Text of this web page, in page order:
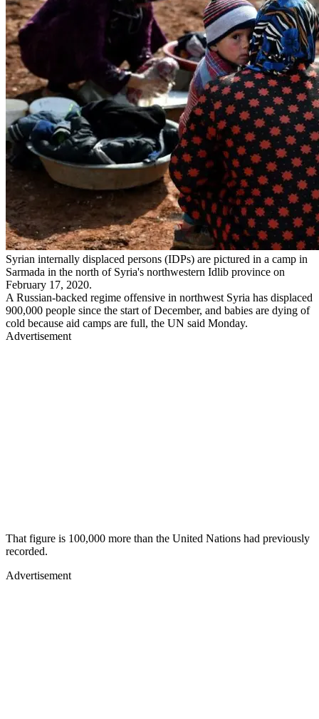
Syrian internally displaced persons (IDPs) are pictured in a camp in
Sarmada in the north of Syria's northwestern Idlib province on
February 17, 2020.
A Russian-backed regime offensive in northwest Syria has displaced
900,000 people since the start of December, and babies are dying of
cold because aid camps are full, the UN said Monday.
Advertisement
That figure is 100,000 more than the United Nations had previously
recorded.
Advertisement